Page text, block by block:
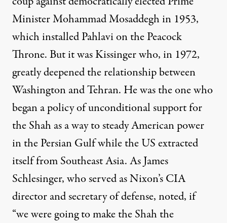
Minister Mohammad Mosaddegh in 1953,
which installed Pahlavi on the Peacock
Throne. But it was Kissinger who, in 1972,
greatly deepened the relationship between
Washington and Tehran. He was the one who
began a policy of unconditional support for
the Shah as a way to steady American power
in the Persian Gulf while the US extracted
itself from Southeast Asia. As James
Schlesinger, who served as Nixon’s CIA
director and secretary of defense,noted, if
“we were going to make the Shah the